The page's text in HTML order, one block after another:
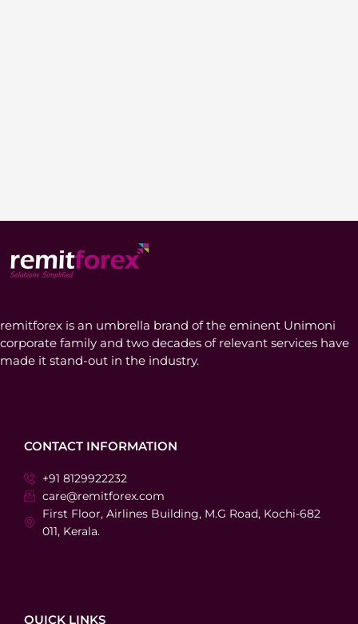
remitforex is an umbrella brand of the eminent Unimoni
corporate family and two decades of relevant services have
made it stand-out in the industry.
CONTACT INFORMATION
+91 8129922232
care@remitforex.com
First Floor, Airlines Building, M.G Road, Kochi-682
011, Kerala.
QUICK LINKS